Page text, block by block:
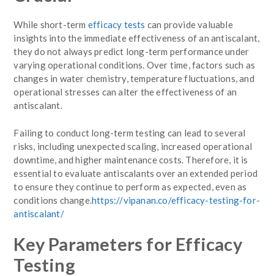
While short-term efficacy tests can provide valuable
insights into the immediate effectiveness of an antiscalant,
they do not always predict long-term performance under
varying operational conditions. Over time, factors such as
changes in water chemistry, temperature fluctuations, and
operational stresses can alter the effectiveness of an
antiscalant.
Failing to conduct long-term testing can lead to several
risks, including unexpected scaling, increased operational
downtime, and higher maintenance costs. Therefore, it is
essential to evaluate antiscalants over an extended period
to ensure they continue to perform as expected, even as
conditions change.https://vipanan.co/efficacy-testing-for-
antiscalant/
Key Parameters for Efficacy
Testing